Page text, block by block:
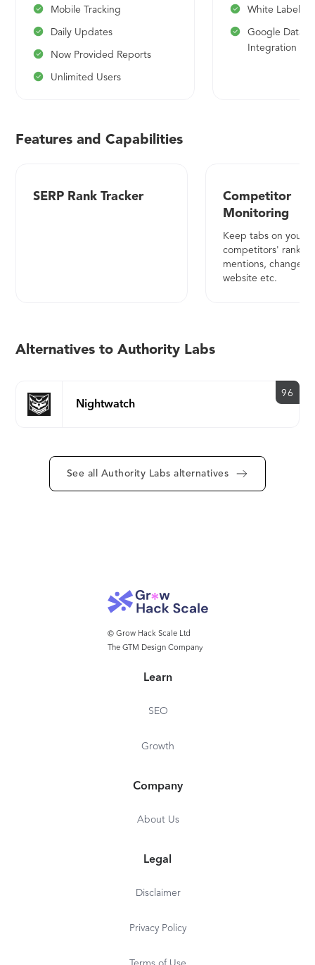
Mobile Tracking
Daily Updates
Now Provided Reports
Unlimited Users
White Label
Google Data
Integration
Features and Capabilities
SERP Rank Tracker
Competitor
Monitoring
Keep tabs on your
competitors'
mentions, changes
website etc.
Alternatives to Authority Labs
Nightwatch
96
See all Authority Labs alternatives
© Grow Hack Scale Ltd
The GTM Design Company
Learn
SEO
Growth
Company
About Us
Legal
Disclaimer
Privacy Policy